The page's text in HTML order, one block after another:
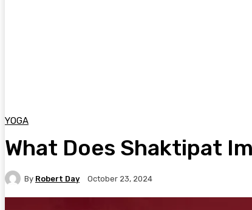
YOGA
What Does Shaktipat
By Robert Day October 23, 2024